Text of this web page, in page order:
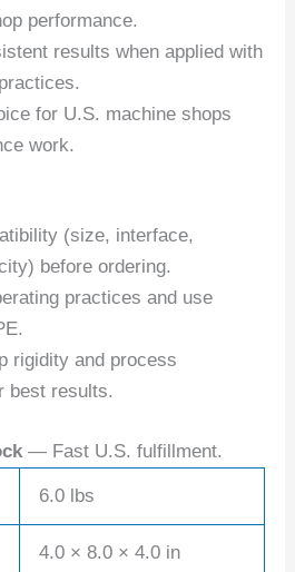
performance.
results when applied with
for U.S. machine shops
work.
(size, interface,
before ordering.
practices and use
rigidity and process
best results.
— Fast U.S. fulfillment.
6.0 lbs
4.0 × 8.0 × 4.0 in